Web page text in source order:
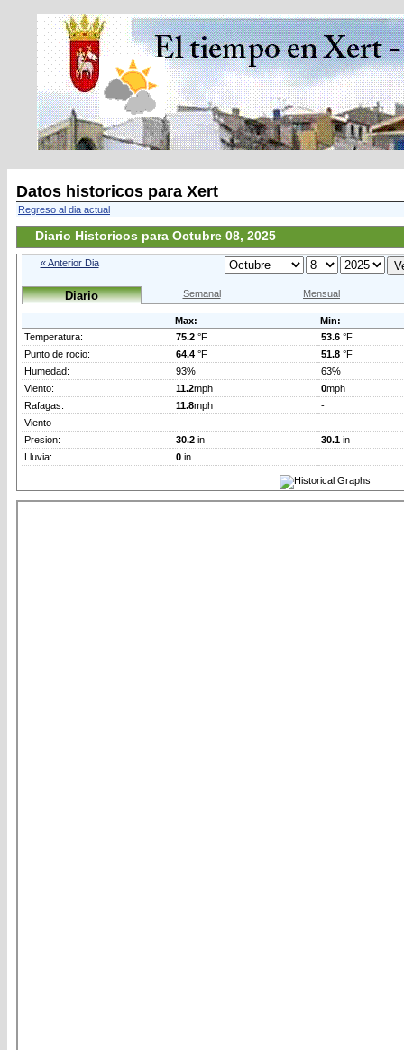
Datos historicos para Xert
Regreso al dia actual
Diario Historicos para Octubre 08, 2025
« Anterior Dia
Diario Semanal Mensual
Max:
Min:
Temperatura:
75.2 °F 53.6 °F
Punto de rocio:
64.4 °F 51.8 °F
Humedad:
93%
63%
Viento:
11.2mph 0mph
Rafagas:
11.8mph
-
Viento
-
-
Presion:
30.2 in 30.1 in
Lluvia:
0 in